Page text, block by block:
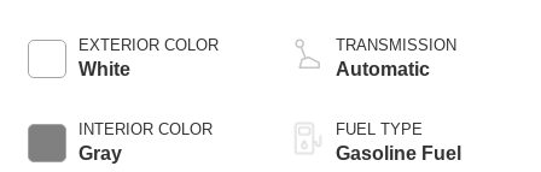
EXTERIOR COLOR
White
INTERIOR COLOR
Gray
TRANSMISSION
Automatic
FUEL TYPE
Gasoline Fuel